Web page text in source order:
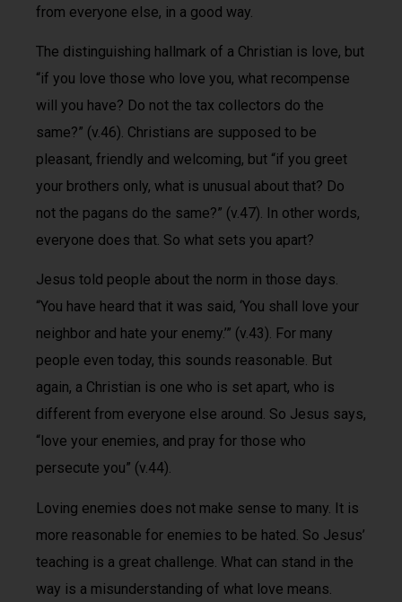
from everyone else, in a good way.
The distinguishing hallmark of a Christian is love, but
“if you love those who love you, what recompense
will you have? Do not the tax collectors do the
same?” (v.46). Christians are supposed to be
pleasant, friendly and welcoming, but “if you greet
your brothers only, what is unusual about that? Do
not the pagans do the same?” (v.47). In other words,
everyone does that. So what sets you apart?
Jesus told people about the norm in those days.
“You have heard that it was said, ‘You shall love your
neighbor and hate your enemy.’” (v.43). For many
people even today, this sounds reasonable. But
again, a Christian is one who is set apart, who is
different from everyone else around. So Jesus says,
“love your enemies, and pray for those who
persecute you” (v.44).
Loving enemies does not make sense to many. It is
more reasonable for enemies to be hated. So Jesus’
teaching is a great challenge. What can stand in the
way is a misunderstanding of what love means.